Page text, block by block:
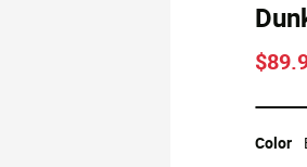
out
of
5
stars.
reviews
Color